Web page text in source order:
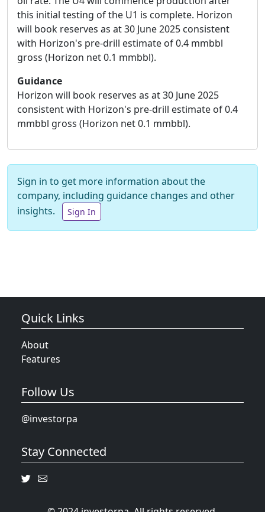
this initial testing of the U1 is complete. Horizon
will book reserves as at 30 June 2025 consistent
with Horizon's pre-drill estimate of 0.4 mmbbl
gross (Horizon net 0.1 mmbbl).
Guidance
Horizon will book reserves as at 30 June 2025
consistent with Horizon's pre-drill estimate of 0.4
mmbbl gross (Horizon net 0.1 mmbbl).
Sign in to get more information about the
company, including guidance changes and other
insights.
Sign In
Quick Links
About
Features
Follow Us
@investorpa
Stay Connected